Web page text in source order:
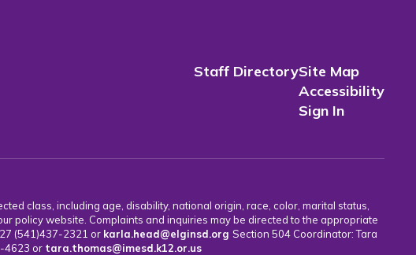
Staff DirectorySite Map
Accessibility
Sign In
class, including age, disability, national origin, race, color, marital status,
policy website. Complaints and inquiries may be directed to the appropriate
(541)437-2321 or karla.head@elginsd.org Section 504 Coordinator: Tara
4623 or tara.thomas@imesd.k12.or.us